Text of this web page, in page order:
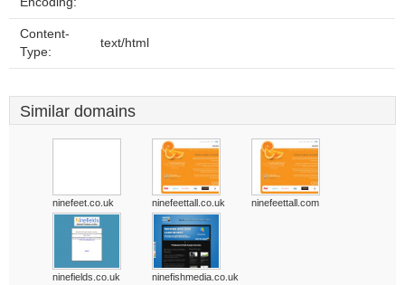
Content-
Type:
text/html
Similar domains
ninefeet.co.uk ninefeettall.co.uk ninefeettall.com
ninefields.co.uk ninefishmedia.co.uk